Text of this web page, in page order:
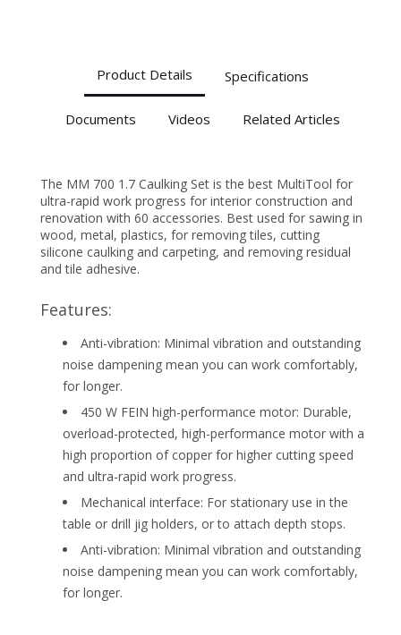
Product Details Specifications
Documents Videos Related Articles
The MM 700 1.7 Caulking Set is the best MultiTool for
ultra-rapid work progress for interior construction and
renovation with 60 accessories. Best used for sawing in
wood, metal, plastics, for removing tiles, cutting
silicone caulking and carpeting, and removing residual
and tile adhesive.
Features:
Anti-vibration: Minimal vibration and outstanding
noise dampening mean you can work comfortably,
for longer.
450 W FEIN high-performance motor: Durable,
overload-protected, high-performance motor with a
high proportion of copper for higher cutting speed
and ultra-rapid work progress.
Mechanical interface: For stationary use in the
table or drill jig holders, or to attach depth stops.
Anti-vibration: Minimal vibration and outstanding
noise dampening mean you can work comfortably,
for longer.